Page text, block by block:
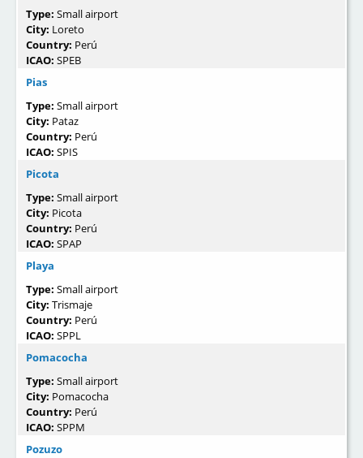
Type: Small airport
City: Loreto
Country: Perú
ICAO: SPEB
Pias
Type: Small airport
City: Pataz
Country: Perú
ICAO: SPIS
Picota
Type: Small airport
City: Picota
Country: Perú
ICAO: SPAP
Playa
Type: Small airport
City: Trismaje
Country: Perú
ICAO: SPPL
Pomacocha
Type: Small airport
City: Pomacocha
Country: Perú
ICAO: SPPM
Pozuzo